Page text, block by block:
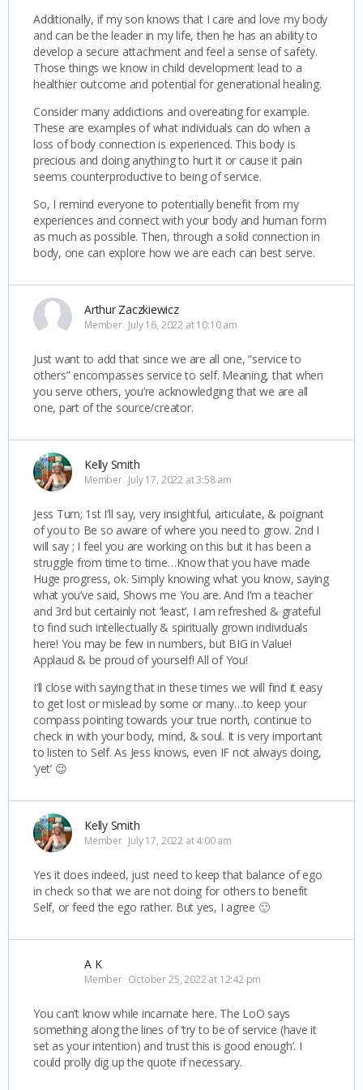
Additionally, if my son knows that I care and love my body
and can be the leader in my life, then he has an ability to
develop a secure attachment and feel a sense of safety.
Those things we know in child development lead to a
healthier outcome and potential for generational healing.
Consider many addictions and overeating for example.
These are examples of what individuals can do when a
loss of body connection is experienced. This body is
precious and doing anything to hurt it or cause it pain
seems counterproductive to being of service.
So, I remind everyone to potentially benefit from my
experiences and connect with your body and human form
as much as possible. Then, through a solid connection in
body, one can explore how we are each can best serve.
Arthur Zaczkiewicz
Member July 16, 2022 at 10:10 am
Just want to add that since we are all one, “service to
others” encompasses service to self. Meaning, that when
you serve others, you’re acknowledging that we are all
one, part of the source/creator.
Kelly Smith
Member July 17, 2022 at 3:58 am
Jess Turn; 1st I’ll say, very insightful, articulate, & poignant
of you to Be so aware of where you need to grow. 2nd I
will say ; I feel you are working on this but it has been a
struggle from time to time…Know that you have made
Huge progress, ok. Simply knowing what you know, saying
what you’ve said, Shows me You are. And I’m a teacher
and 3rd but certainly not ‘least’, I am refreshed & grateful
to find such intellectually & spiritually grown individuals
here! You may be few in numbers, but BIG in Value!
Applaud & be proud of yourself! All of You!
I’ll close with saying that in these times we will find it easy
to get lost or mislead by some or many…to keep your
compass pointing towards your true north, continue to
check in with your body, mind, & soul. It is very important
to listen to Self. As Jess knows, even IF not always doing,
‘yet’ 😉
Kelly Smith
Member July 17, 2022 at 4:00 am
Yes it does indeed, just need to keep that balance of ego
in check so that we are not doing for others to benefit
Self, or feed the ego rather. But yes, I agree 🙂
A K
Member October 25, 2022 at 12:42 pm
You can’t know while incarnate here. The LoO says
something along the lines of ‘try to be of service (have it
set as your intention) and trust this is good enough’. I
could prolly dig up the quote if necessary.